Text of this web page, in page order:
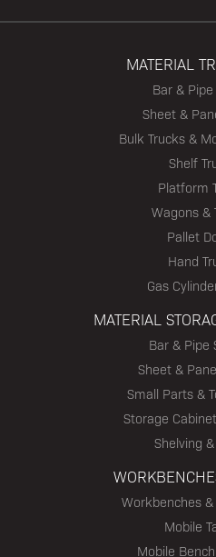
MATERIAL
Bar &
Sheet &
Bulk Trucks &
Shelf
Platform
Wagons &
Pallet
Hand
Gas
MATERIAL
Bar & Pipe
Sheet &
Small Parts &
Storage
Shelving
Workbenches &
Mobile
Mobile